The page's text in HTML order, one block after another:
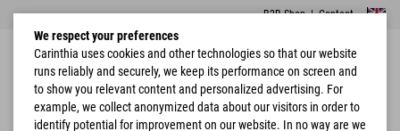
B2B Shop|Contact
We respect your preferences
Carinthia uses cookies and other technologies so that our website
runs reliably and securely, we keep its performance on screen and
to show you relevant content and personalized advertising. For
example, we collect anonymized data about our visitors in order to
identify potential for improvement on our website. In no way are we